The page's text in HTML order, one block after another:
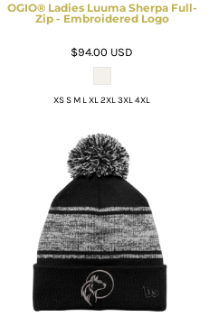
OGIO® Ladies Luuma Sherpa Full-
Zip - Embroidered Logo
$94.00 USD
XS S M L XL 2XL 3XL 4XL